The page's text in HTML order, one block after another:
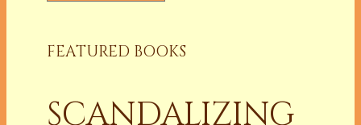
FEATURED BOOKS
SCANDALIZING